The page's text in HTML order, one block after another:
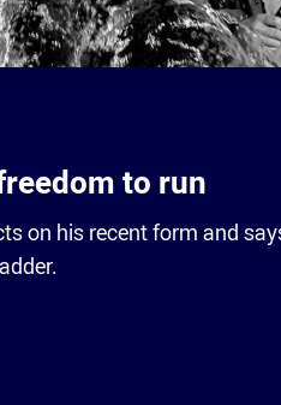
to run
on his recent form and
Email